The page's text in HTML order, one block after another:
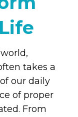
takes a
our daily
of proper
From